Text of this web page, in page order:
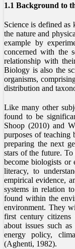
1.1 Background to
Science is defined
the nature and
example by
concerned with the
relationship with
Biology is also the
organisms,
distribution and
Like many other
found to be
Shoop (2010) and
purposes of teaching
preparing the next
stars of the future.
become biologists or
literacy, to
empirical evidence,
systems in relation
found within the
environment. They
first century
about issues such
energy policy,
(Aghenti, 1982).